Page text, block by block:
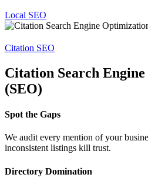
Local SEO
Citation SEO
Citation Search
(SEO)
Spot the Gaps
We audit every mention of your
inconsistent listings kill trust.
Directory Domination